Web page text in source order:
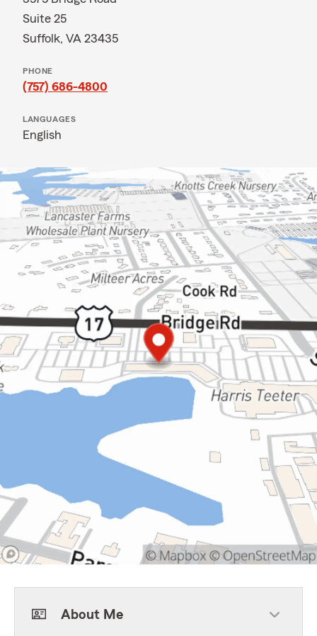
Suite 25
Suffolk, VA 23435
PHONE
(757) 686-4800
LANGUAGES
English
About Me